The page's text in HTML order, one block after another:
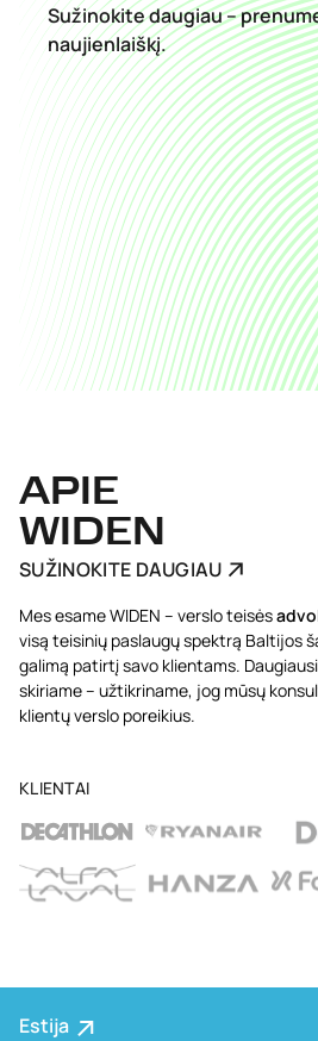
Sužinokite daugiau –
naujienlaiškį.
APIE
WIDEN
SUŽINOKITE DAUGIAU
Mes esame WIDEN – verslo teisės
visą teisinių paslaugų spektrą Baltijos
galimą patirtį savo klientams.
skiriame – užtikriname, jog mūsų
klientų verslo poreikius.
KLIENTAI
Estija